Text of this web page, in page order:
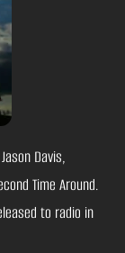
Davis,
Time Around.
to radio in